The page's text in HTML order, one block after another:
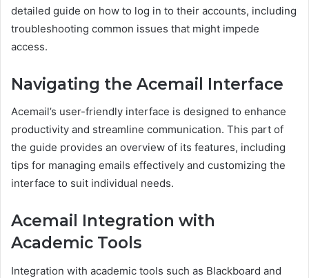
detailed guide on how to log in to their accounts, including
troubleshooting common issues that might impede
access.
Navigating the Acemail Interface
Acemail’s user-friendly interface is designed to enhance
productivity and streamline communication. This part of
the guide provides an overview of its features, including
tips for managing emails effectively and customizing the
interface to suit individual needs.
Acemail Integration with
Academic Tools
Integration with academic tools such as Blackboard and